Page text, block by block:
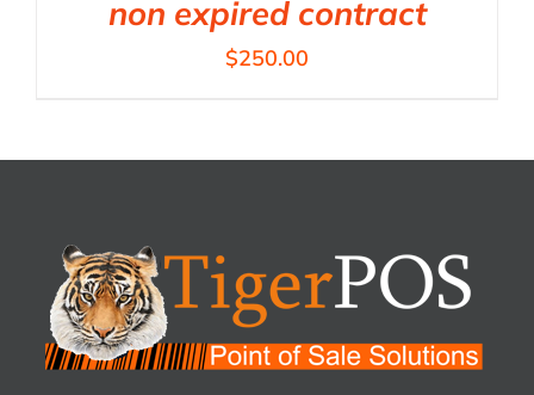
non expired contract
$250.00